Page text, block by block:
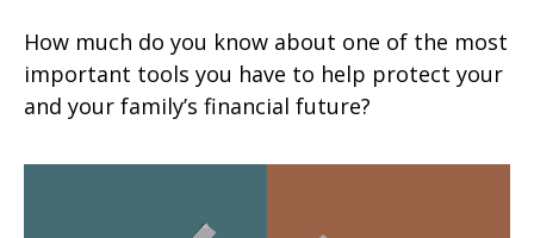
How much do you know about one of the most
important tools you have to help protect your
and your family’s financial future?